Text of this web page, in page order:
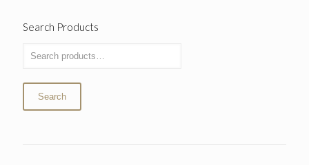
Search Products
Search